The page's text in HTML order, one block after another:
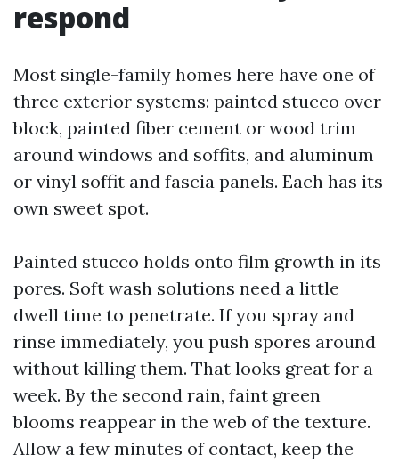
respond
Most single-family homes here have one of
three exterior systems: painted stucco over
block, painted fiber cement or wood trim
around windows and soffits, and aluminum
or vinyl soffit and fascia panels. Each has its
own sweet spot.
Painted stucco holds onto film growth in its
pores. Soft wash solutions need a little
dwell time to penetrate. If you spray and
rinse immediately, you push spores around
without killing them. That looks great for a
week. By the second rain, faint green
blooms reappear in the web of the texture.
Allow a few minutes of contact, keep the